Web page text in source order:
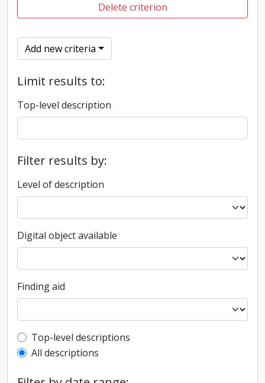
Delete criterion
Add new criteria
Limit results to:
Top-level description
Filter results by:
Level of description
Digital object available
Finding aid
Top-level description filter
Top-level descriptions
All descriptions